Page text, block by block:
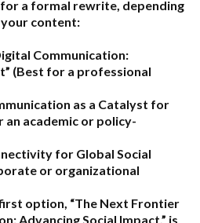
a formal rewrite, depending
content:
Communication:
(Best for a professional
as a Catalyst for
an academic or policy-
for Global Social
or organizational
option, “The Next Frontier
Advancing Social Impact,” is